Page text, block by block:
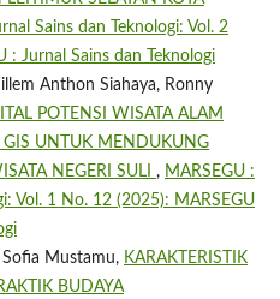
Sains dan Teknologi: Vol. 2
: Jurnal Sains dan Teknologi
Anthon Siahaya, Ronny
POTENSI WISATA ALAM
UNTUK MENDUKUNG
NEGERI SULI , MARSEGU :
Vol. 1 No. 12 (2025): MARSEGU
Mustamu, KARAKTERISTIK
BUDAYA